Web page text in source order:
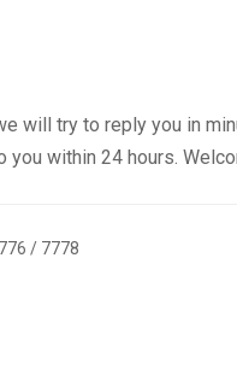
will try to reply you in
within 24 hours.
/ 7778